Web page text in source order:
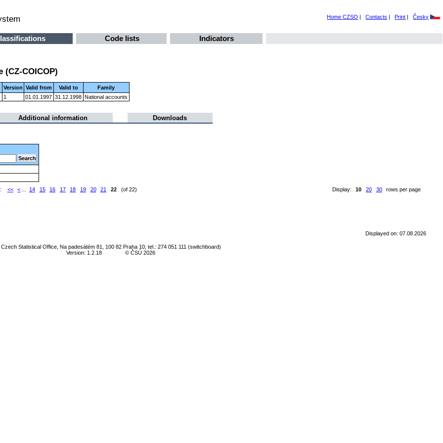
Home CZSO | Contacts | Print | Česky
Code lists Indicators
COICOP)
Version Valid from Valid to
Family
1 01.01.1997 31.12.1998 National accounts
Additional information Downloads
Display:
10 20 30 rows per page
<< < 14 15 16 17 18 19 20 21 22(of 22)
Displayed on: 07.08.2026
Czech Statistical Office, Na padesátém 81, 100 82 Praha 10; tel.: 274 051 111 (switchboard)
Version: 1.2.18
© ČSÚ 2026